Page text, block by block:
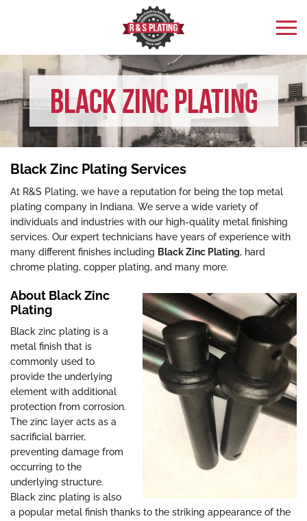
Black Zinc Plating
Black Zinc Plating Services
At R&S Plating, we have a reputation for being the top metal
plating company in Indiana. We serve a wide variety of
individuals and industries with our high-quality metal finishing
services. Our expert technicians have years of experience with
many different finishes including Black Zinc Plating, hard
chrome plating, copper plating, and many more.
About Black Zinc
Plating
Black zinc plating is a
metal finish that is
commonly used to
provide the underlying
element with additional
protection from corrosion.
The zinc layer acts as a
sacrificial barrier,
preventing damage from
occurring to the
underlying structure.
Black zinc plating is also
a popular metal finish thanks to the striking appearance of the